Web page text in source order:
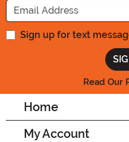
Sign up for text
Read Our
Home
My Account